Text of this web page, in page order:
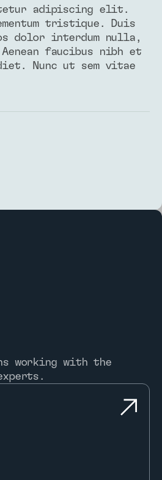
adipiscing elit.
tristique. Duis
dolor interdum nulla,
faucibus nibh et
Nunc ut sem vitae
working with the
is complete, the